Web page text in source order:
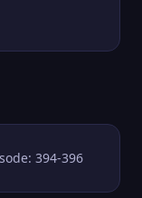
394-396